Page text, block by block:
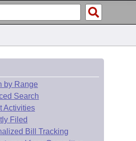
by Range
Search
Activities
Filed
Bill Tracking